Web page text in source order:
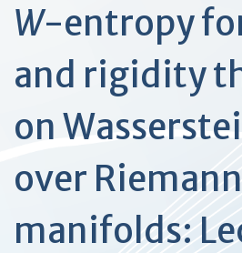
W-entropy
and rigidity
on
over
manifolds: